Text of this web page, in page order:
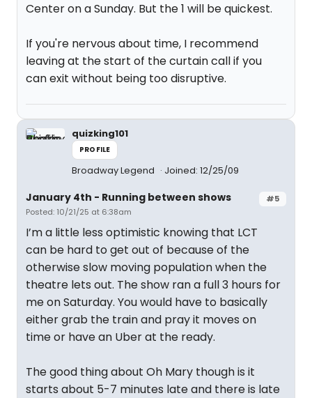
Center on a Sunday. But the 1 will be quickest.
If you're nervous about time, I recommend
leaving at the start of the curtain call if you
can exit without being too disruptive.
quizking101
PROFILE
Broadway Legend Joined: 12/25/09
#5
January 4th - Running between shows
Posted: 10/21/25 at 6:38am
I’m a little less optimistic knowing that LCT
can be hard to get out of because of the
otherwise slow moving population when the
theatre lets out. The show ran a full 3 hours for
me on Saturday. You would have to basically
either grab the train and pray it moves on
time or have an Uber at the ready.
The good thing about Oh Mary though is it
starts about 5-7 minutes late and there is late